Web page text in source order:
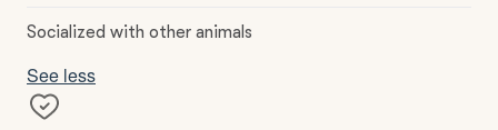
Socialized with other animals
See less